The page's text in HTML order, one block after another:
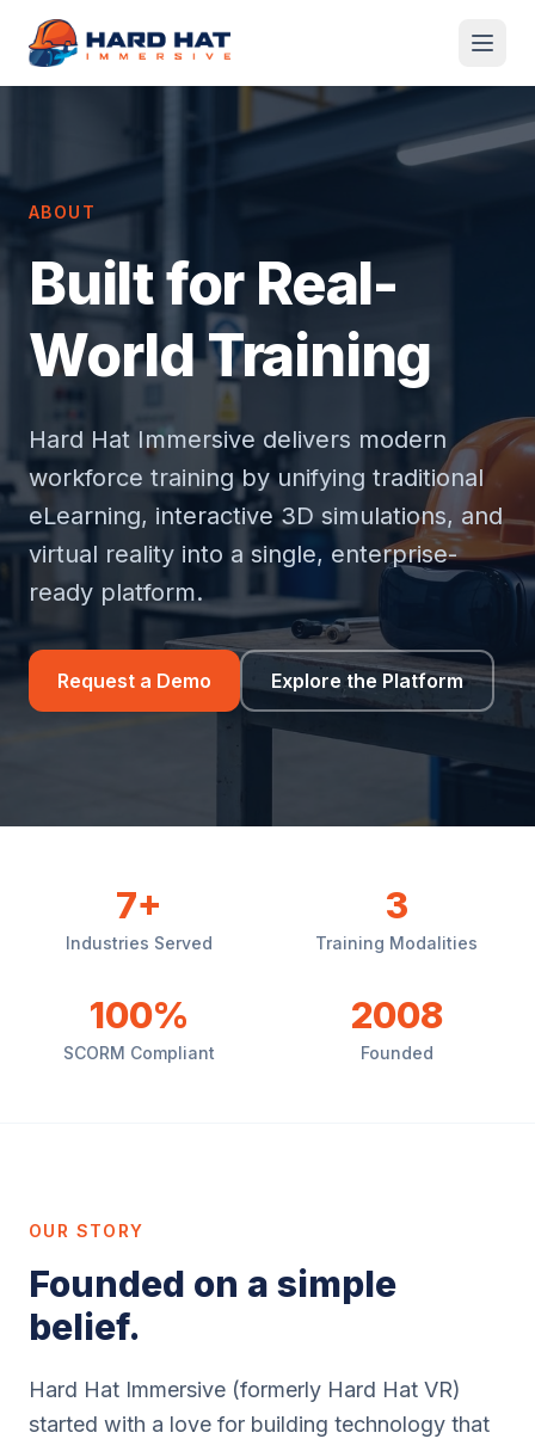
Skip to main content
ABOUT
Built for Real-
World Training
Hard Hat Immersive delivers modern
workforce training by unifying traditional
eLearning, interactive 3D simulations, and
virtual reality into a single, enterprise-
ready platform.
Request a Demo Explore the Platform
7+
Industries Served
3
Training Modalities
100%
SCORM Compliant
2008
Founded
OUR STORY
Founded on a simple
belief.
Hard Hat Immersive (formerly Hard Hat VR)
started with a love for building technology that